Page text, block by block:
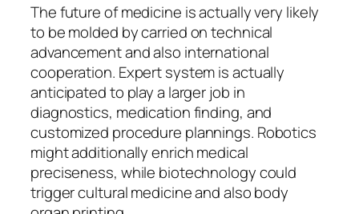
The future of medicine is actually very likely
to be molded by carried on technical
advancement and also international
cooperation. Expert system is actually
anticipated to play a larger job in
diagnostics, medication finding, and
customized procedure plannings. Robotics
might additionally enrich medical
preciseness, while biotechnology could
trigger cultural medicine and also body